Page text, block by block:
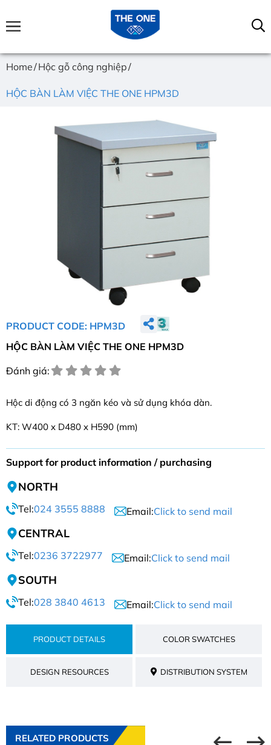
Home Hộc gỗ công nghiệp
HỘC BÀN LÀM VIỆC THE ONE HPM3D
PRODUCT CODE: HPM3D
HỘC BÀN LÀM VIỆC THE ONE HPM3D
Đánh giá:
Hộc di động có 3 ngăn kéo và sử dụng khóa dàn.
KT: W400 x D480 x H590 (mm)
Support for product information / purchasing
NORTH
Tel:024 3555 8888 Email:Click to send mail
CENTRAL
Tel:0236 3722977 Email:Click to send mail
SOUTH
Tel:028 3840 4613 Email:Click to send mail
PRODUCT DETAILS COLOR SWATCHES
DESIGN RESOURCES DISTRIBUTION SYSTEM
RELATED PRODUCTS